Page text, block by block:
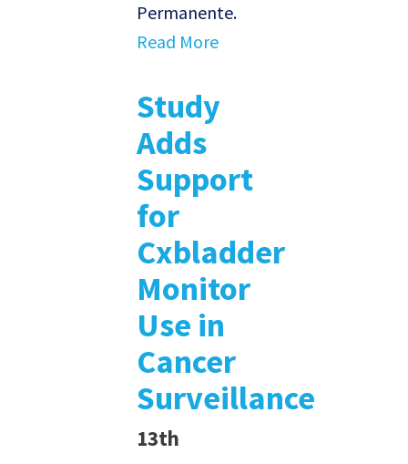
Permanente.
Read More
Study
Adds
Support
for
Cxbladder
Monitor
Use in
Cancer
Surveillance
13th